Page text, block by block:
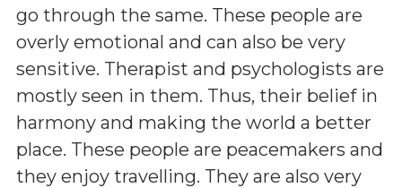
go through the same. These people are
overly emotional and can also be very
sensitive. Therapist and psychologists are
mostly seen in them. Thus, their belief in
harmony and making the world a better
place. These people are peacemakers and
they enjoy travelling. They are also very